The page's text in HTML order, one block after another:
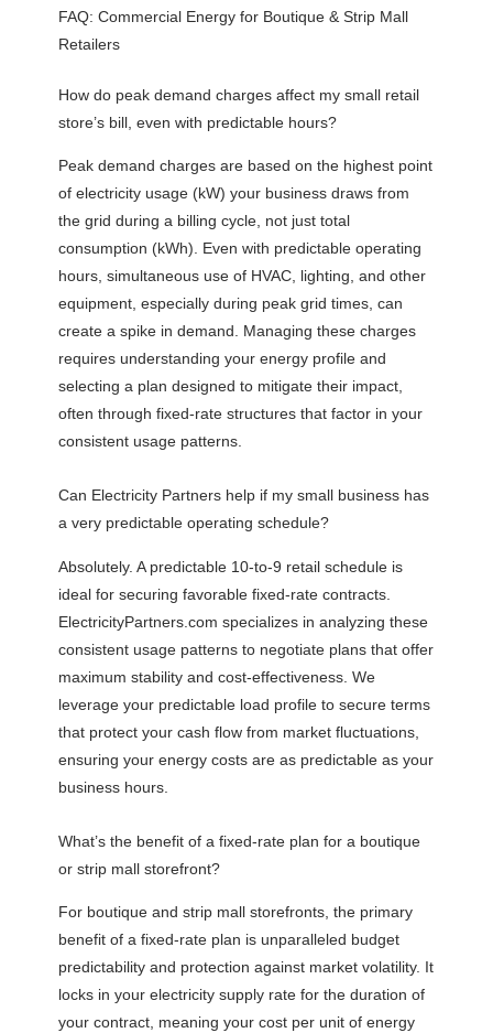
FAQ: Commercial Energy for Boutique & Strip Mall
Retailers
How do peak demand charges affect my small retail
store’s bill, even with predictable hours?
Peak demand charges are based on the highest point
of electricity usage (kW) your business draws from
the grid during a billing cycle, not just total
consumption (kWh). Even with predictable operating
hours, simultaneous use of HVAC, lighting, and other
equipment, especially during peak grid times, can
create a spike in demand. Managing these charges
requires understanding your energy profile and
selecting a plan designed to mitigate their impact,
often through fixed-rate structures that factor in your
consistent usage patterns.
Can Electricity Partners help if my small business has
a very predictable operating schedule?
Absolutely. A predictable 10-to-9 retail schedule is
ideal for securing favorable fixed-rate contracts.
ElectricityPartners.com specializes in analyzing these
consistent usage patterns to negotiate plans that offer
maximum stability and cost-effectiveness. We
leverage your predictable load profile to secure terms
that protect your cash flow from market fluctuations,
ensuring your energy costs are as predictable as your
business hours.
What’s the benefit of a fixed-rate plan for a boutique
or strip mall storefront?
For boutique and strip mall storefronts, the primary
benefit of a fixed-rate plan is unparalleled budget
predictability and protection against market volatility. It
locks in your electricity supply rate for the duration of
your contract, meaning your cost per unit of energy